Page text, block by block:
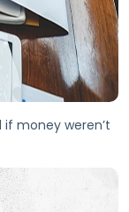
money weren’t